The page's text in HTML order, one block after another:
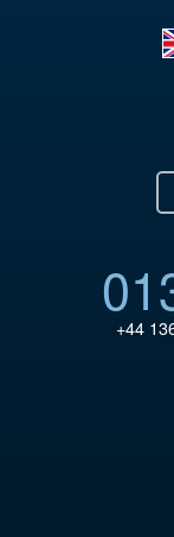
en
+44